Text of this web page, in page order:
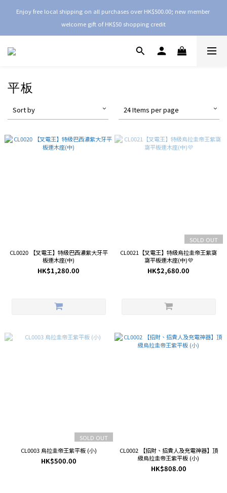
Enjoy free local shipping on all purchases over HK$500.00; new member
welcome gift of HK$50 shopping credit
平板
Sort by 24 Items per page
CL0020 【叉電王】特級巴西濃紫大牙平
板連木座(中)
HK$1,280.00
SOLD OUT
CL0021【叉電王】特級烏拉圭帝王紫窩
窩平板連木座(中)💜
HK$2,680.00
SOLD OUT
CL0003 烏拉圭帝王紫平板 (小)
HK$500.00
CL0002 【招財、招貴人及充電神器】頂
級烏拉圭帝王紫平板 (小)
HK$808.00